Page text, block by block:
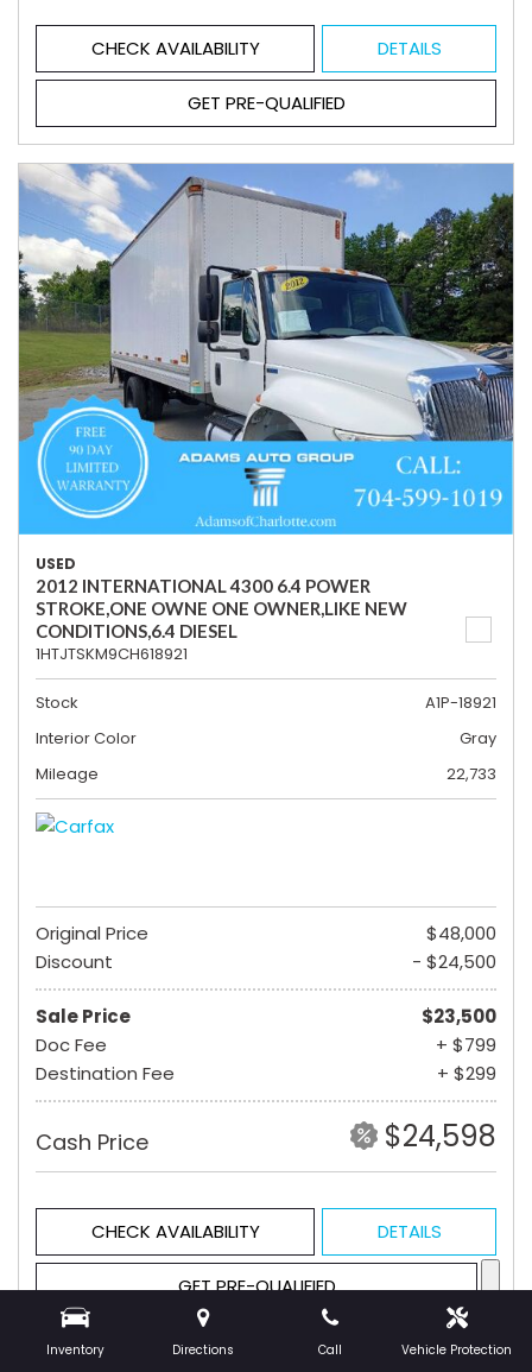
Inventory Directions Call Vehicle Protection
CHECK AVAILABILITY DETAILS
GET PRE-QUALIFIED
USED
2012 INTERNATIONAL 4300 6.4 POWER
STROKE,ONE OWNE ONE OWNER,LIKE NEW
CONDITIONS,6.4 DIESEL
1HTJTSKM9CH618921
Stock
A1P-18921
Interior Color
Gray
Mileage
22,733
Original Price
$48,000
Discount
- $24,500
Sale Price
$23,500
Doc Fee
+ $799
Destination Fee
+ $299
Cash Price $24,598
CHECK AVAILABILITY DETAILS
GET PRE-QUALIFIED